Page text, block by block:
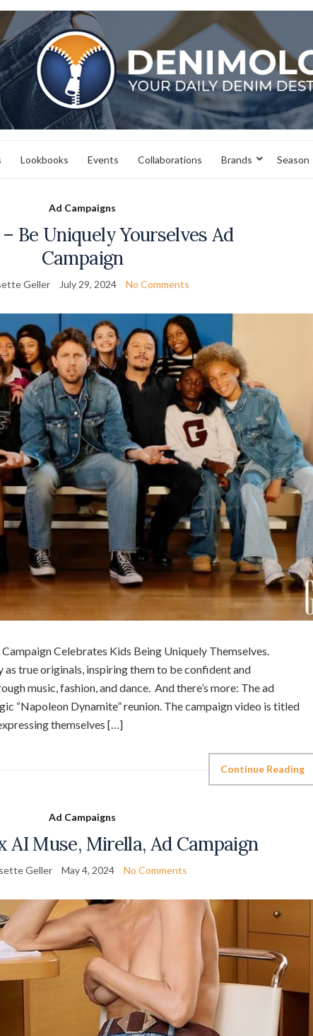
Lookbooks Events Collaborations Brands Season
Ad Campaigns
Be Uniquely Yourselves Ad
Campaign
Geller July 29, 2024 No Comments
Celebrates Kids Being Uniquely Themselves.
true originals, inspiring them to be confident and
music, fashion, and dance. And there’s more: The ad
“Napoleon Dynamite” reunion. The campaign video is titled
themselves […]
Continue Reading
Ad Campaigns
AI Muse, Mirella, Ad Campaign
Geller May 4, 2024 No Comments